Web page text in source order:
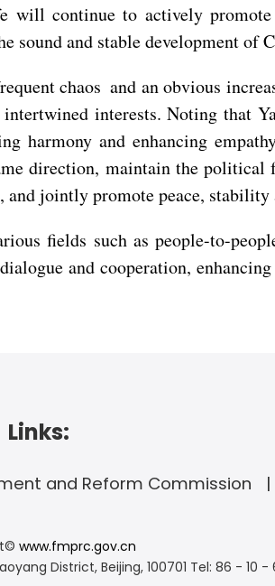
continue to actively promote
sound and stable development of
chaos and an obvious
interests. Noting that
harmony and enhancing
direction, maintain the
jointly promote peace,
fields such as people-to-
and cooperation,
Links:
and Reform Commission
www.fmprc.gov.cn
District, Beijing, 100701 Tel: 86 - 10 -